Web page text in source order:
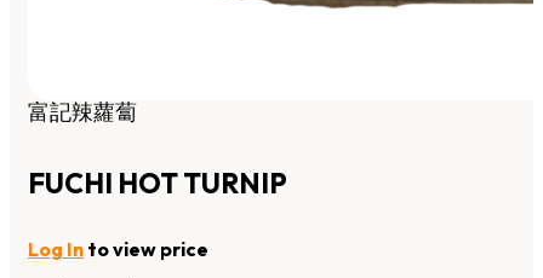
富記辣蘿蔔
FUCHI HOT TURNIP
Log In to view price